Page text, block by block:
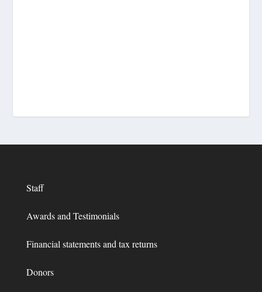
Staff
Awards and Testimonials
Financial statements and tax returns
Donors